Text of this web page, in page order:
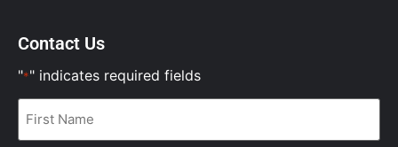
Contact Us
"*" indicates required fields
First
Name